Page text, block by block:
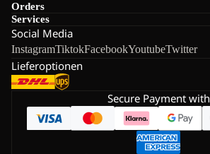
Orders
Services
Social Media
InstagramTiktokFacebookYoutubeTwitter
Lieferoptionen
Secure Payment with